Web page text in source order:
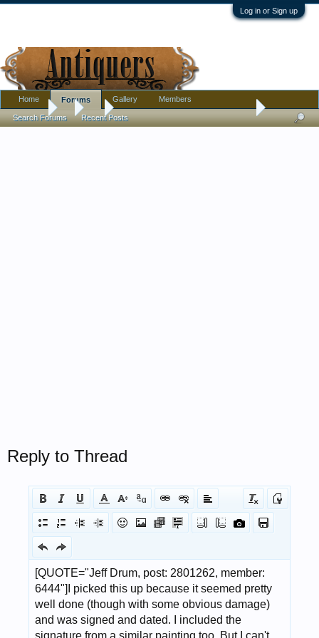
Log in or Sign up
Forums Mid-century painting, help with name?
Reply to Thread
Home Forums
Search Forums Recent Posts
Gallery Members